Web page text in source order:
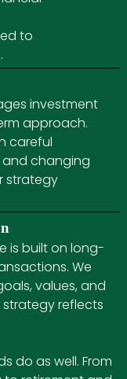
to
investment
approach.
careful
and changing
strategy
is built on long-
We
values, and
reflects
do as well. From